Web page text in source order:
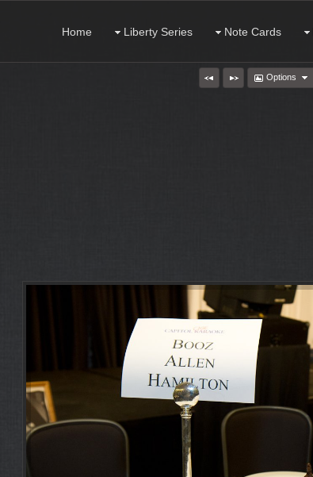
Home Liberty Series Note Cards
Options